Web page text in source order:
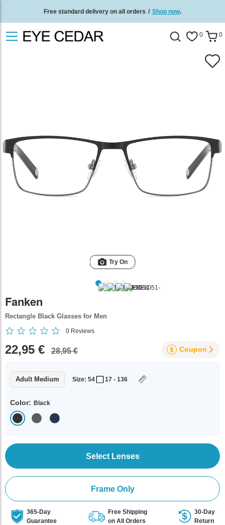
Free standard delivery on all orders / Shop now.
0 0
Try On
Fanken
Rectangle Black Glasses for Men
0 Reviews
22,95 € 28,95 € Coupon
Adult Medium Size: 54 17 - 136
Color: Black
Select Lenses
Frame Only
365-Day
Guarantee
Free Shipping
on All Orders
30-Day
Return